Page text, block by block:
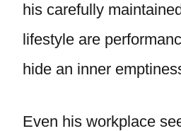
his carefully
lifestyle are
hide an inner
Even his workplace